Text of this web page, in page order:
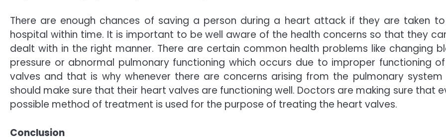
There are enough chances of saving a person during a heart attack if they are taken
hospital within time. It is important to be well aware of the health concerns so that they
dealt with in the right manner. There are certain common health problems like changing
pressure or abnormal pulmonary functioning which occurs due to improper functioning
valves and that is why whenever there are concerns arising from the pulmonary system
should make sure that their heart valves are functioning well. Doctors are making sure that
possible method of treatment is used for the purpose of treating the heart valves.
Conclusion